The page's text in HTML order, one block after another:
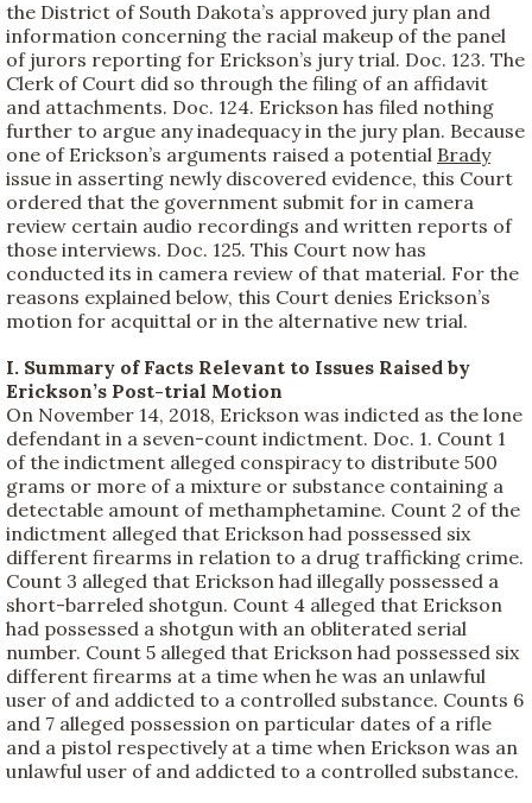
the District of South Dakota’s approved jury plan and
information concerning the racial makeup of the panel
of jurors reporting for Erickson’s jury trial. Doc. 123. The
Clerk of Court did so through the filing of an affidavit
and attachments. Doc. 124. Erickson has filed nothing
further to argue any inadequacy in the jury plan. Because
one of Erickson’s arguments raised a potential Brady
issue in asserting newly discovered evidence, this Court
ordered that the government submit for in camera
review certain audio recordings and written reports of
those interviews. Doc. 125. This Court now has
conducted its in camera review of that material. For the
reasons explained below, this Court denies Erickson’s
motion for acquittal or in the alternative new trial.
I. Summary of Facts Relevant to Issues Raised by
Erickson’s Post-trial Motion
On November 14, 2018, Erickson was indicted as the lone
defendant in a seven-count indictment. Doc. 1. Count 1
of the indictment alleged conspiracy to distribute 500
grams or more of a mixture or substance containing a
detectable amount of methamphetamine. Count 2 of the
indictment alleged that Erickson had possessed six
different firearms in relation to a drug trafficking crime.
Count 3 alleged that Erickson had illegally possessed a
short-barreled shotgun. Count 4 alleged that Erickson
had possessed a shotgun with an obliterated serial
number. Count 5 alleged that Erickson had possessed six
different firearms at a time when he was an unlawful
user of and addicted to a controlled substance. Counts 6
and 7 alleged possession on particular dates of a rifle
and a pistol respectively at a time when Erickson was an
unlawful user of and addicted to a controlled substance.